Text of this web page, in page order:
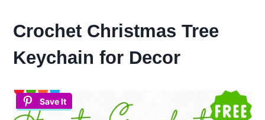
Crochet Christmas Tree
Keychain for Decor
Save It